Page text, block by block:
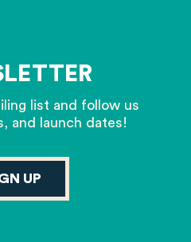
list and follow us
and launch dates!
UP